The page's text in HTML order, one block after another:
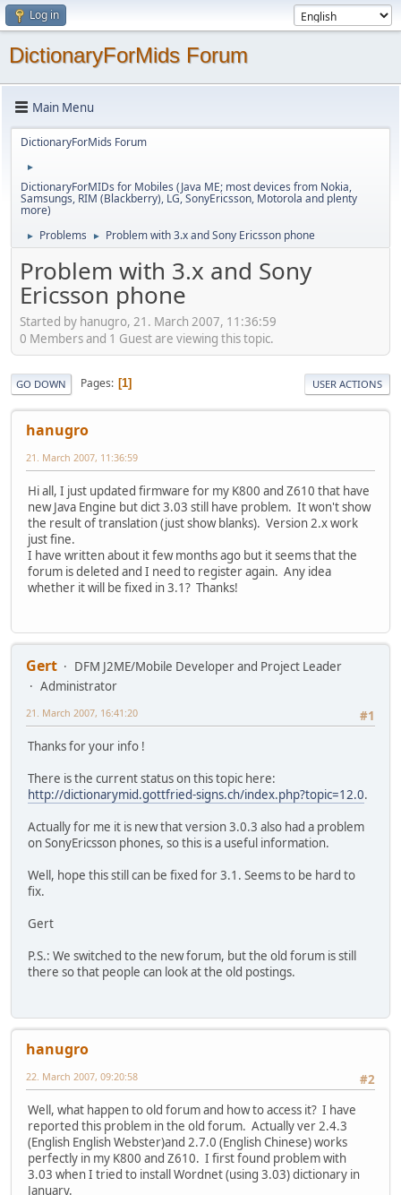
Log in
DictionaryForMids Forum
Main Menu
DictionaryForMids Forum
►
DictionaryForMIDs for Mobiles (Java ME; most devices from Nokia,
Samsungs, RIM (Blackberry), LG, SonyEricsson, Motorola and plenty
more)
► Problems ► Problem with 3.x and Sony Ericsson phone
Problem with 3.x and Sony
Ericsson phone
Started by hanugro, 21. March 2007, 11:36:59
0 Members and 1 Guest are viewing this topic.
GO DOWN Pages 1 USER ACTIONS
hanugro
21. March 2007, 11:36:59
Hi all, I just updated firmware for my K800 and Z610 that have
new Java Engine but dict 3.03 still have problem. It won't show
the result of translation (just show blanks). Version 2.x work
just fine.
I have written about it few months ago but it seems that the
forum is deleted and I need to register again. Any idea
whether it will be fixed in 3.1? Thanks!
Gert
DFM J2ME/Mobile Developer and Project Leader
Administrator
#1
21. March 2007, 16:41:20
Thanks for your info !
There is the current status on this topic here:
http://dictionarymid.gottfried-signs.ch/index.php?topic=12.0.
Actually for me it is new that version 3.0.3 also had a problem
on SonyEricsson phones, so this is a useful information.
Well, hope this still can be fixed for 3.1. Seems to be hard to
fix.
Gert
P.S.: We switched to the new forum, but the old forum is still
there so that people can look at the old postings.
hanugro
#2
22. March 2007, 09:20:58
Well, what happen to old forum and how to access it? I have
reported this problem in the old forum. Actually ver 2.4.3
(English English Webster)and 2.7.0 (English Chinese) works
perfectly in my K800 and Z610. I first found problem with
3.03 when I tried to install Wordnet (using 3.03) dictionary in
January.